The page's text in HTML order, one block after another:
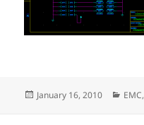
Posted
January 16, 2010 EMC,